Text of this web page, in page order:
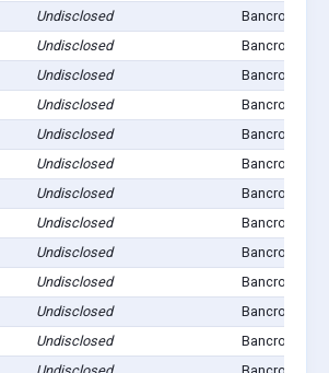
Undisclosed
Bancroft, NE
Undisclosed
Bancroft, NE
Undisclosed
Bancroft, NE
Undisclosed
Bancroft, NE
Undisclosed
Bancroft, NE
Undisclosed
Bancroft, NE
Undisclosed
Bancroft, NE
Undisclosed
Bancroft, NE
Undisclosed
Bancroft, NE
Undisclosed
Bancroft, NE
Undisclosed
Bancroft, NE
Undisclosed
Bancroft, NE